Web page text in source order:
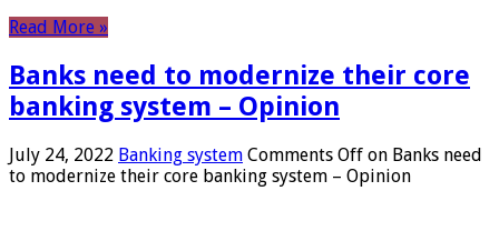
Read More »
Banks need to modernize their core
banking system – Opinion
July 24, 2022 Banking system Comments Off on Banks need
to modernize their core banking system – Opinion